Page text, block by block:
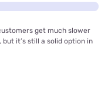
get much slower
it’s still a solid option in